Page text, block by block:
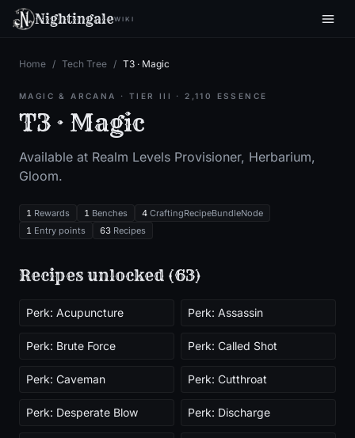
NightingaleWIKI
Home / Tech Tree / T3 · Magic
MAGIC & ARCANA · TIER III ·2,110 ESSENCE
T3 · Magic
Available at Realm Levels Provisioner, Herbarium,
Gloom.
1 Rewards 1 Benches 4 CraftingRecipeBundleNode
1 Entry points 63 Recipes
Recipes unlocked (63)
Perk: Acupuncture Perk: Assassin
Perk: Brute Force Perk: Called Shot
Perk: Caveman Perk: Cutthroat
Perk: Desperate Blow Perk: Discharge